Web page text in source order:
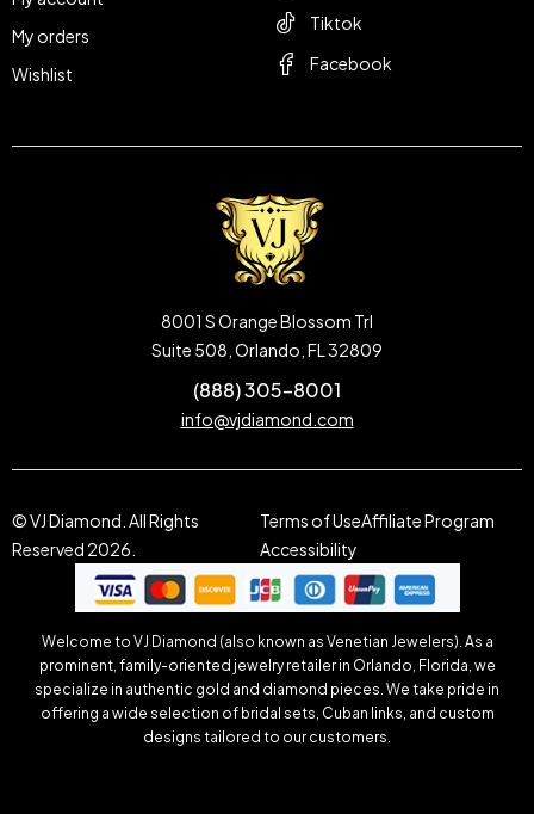
My orders
Wishlist
Tiktok
Facebook
8001 S Orange Blossom Trl
Suite 508, Orlando, FL 32809
(888) 305-8001
info@vjdiamond.com
© VJ Diamond. All Rights
Reserved 2026.
Terms of UseAffiliate Program
Accessibility
Welcome to VJ Diamond (also known as Venetian Jewelers). As a
prominent, family-oriented jewelry retailer in Orlando, Florida, we
specialize in authentic gold and diamond pieces. We take pride in
offering a wide selection of bridal sets, Cuban links, and custom
designs tailored to our customers.